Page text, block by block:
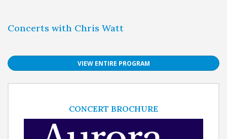
Concerts with Chris Watt
VIEW ENTIRE PROGRAM
CONCERT BROCHURE